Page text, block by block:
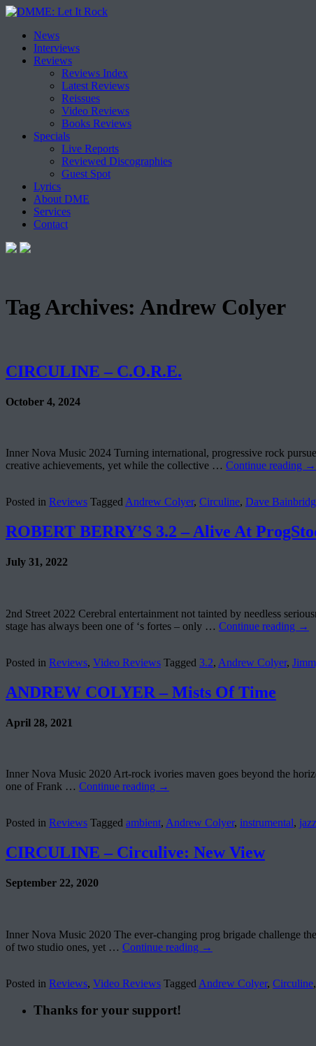
Skip
content
News
Interviews
Reviews
Reviews Index
Latest Reviews
Reissues
Video Reviews
Books Reviews
Specials
Live Reports
Reviewed Discographies
Guest Spot
Lyrics
About DME
Services
Contact
Tag Archives: Andrew Colyer
CIRCULINE – C.O.R.E.
October 4, 2024
Inner Nova Music 2024 Turning international, progressive rock
creative achievements, yet while the collective … Continue reading →
Posted in Reviews Tagged Andrew Colyer, Circuline, Dave
ROBERT BERRY’S 3.2 – Alive At
July 31, 2022
2nd Street 2022 Cerebral entertainment not tainted by needless
stage has always been one of ‘s fortes – only … Continue reading →
Posted in Reviews, Video Reviews Tagged 3.2, Andrew Colyer,
ANDREW COLYER – Mists Of Time
April 28, 2021
Inner Nova Music 2020 Art-rock ivories maven goes beyond the
one of Frank … Continue reading →
Posted in Reviews Tagged ambient, Andrew Colyer, instrumental, jazz
CIRCULINE – Circulive: New View
September 22, 2020
Inner Nova Music 2020 The ever-changing prog brigade challenge
of two studio ones, yet … Continue reading →
Posted in Reviews, Video Reviews Tagged Andrew Colyer, Circuline,
Thanks for your support!